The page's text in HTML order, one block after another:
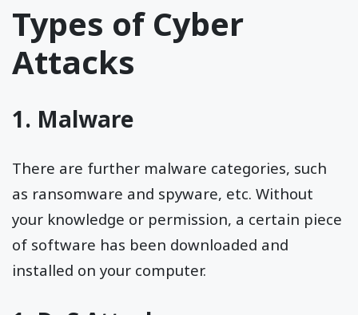
Types of Cyber
Attacks
1. Malware
There are further malware categories, such
as ransomware and spyware, etc. Without
your knowledge or permission, a certain piece
of software has been downloaded and
installed on your computer.